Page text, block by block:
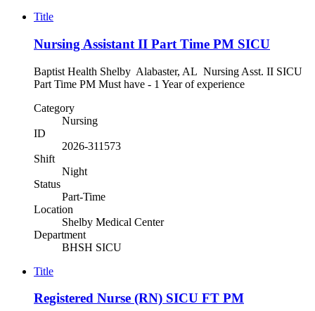
Title
Nursing Assistant II Part Time PM SICU
Baptist Health Shelby Alabaster, AL Nursing Asst. II SICU
Part Time PM Must have - 1 Year of experience
Category
Nursing
ID
2026-311573
Shift
Night
Status
Part-Time
Location
Shelby Medical Center
Department
BHSH SICU
Title
Registered Nurse (RN) SICU FT PM